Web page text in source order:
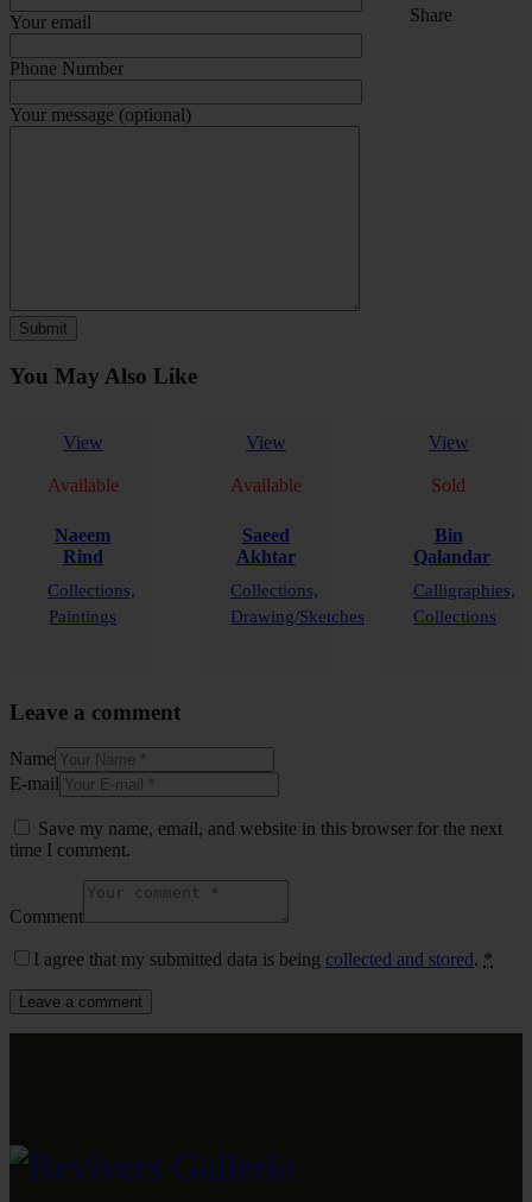
Your email
Phone Number
Your message (optional)
Share
You May Also Like
View
Available
Naeem
Rind
Collections,
Paintings
View
Available
Saeed
Akhtar
Collections,
Drawing/Sketches
View
Sold
Bin
Qalandar
Calligraphies,
Collections
Leave a comment
Name
E-mail
Save my name, email, and website in this browser for the next
time I comment.
Comment
I agree that my submitted data is being collected and stored. *